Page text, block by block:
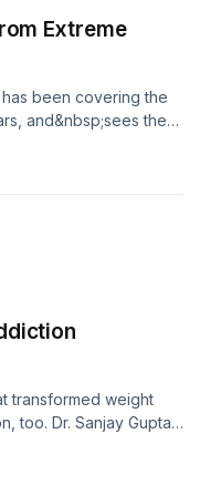
Extreme
been covering the
and&nbsp;sees the
as our new
and tips for staying
Kane&nbsp;
Director: Dan
Zach Goldbaum&nbsp;
transformed weight
too. Dr. Sanjay Gupta
system,